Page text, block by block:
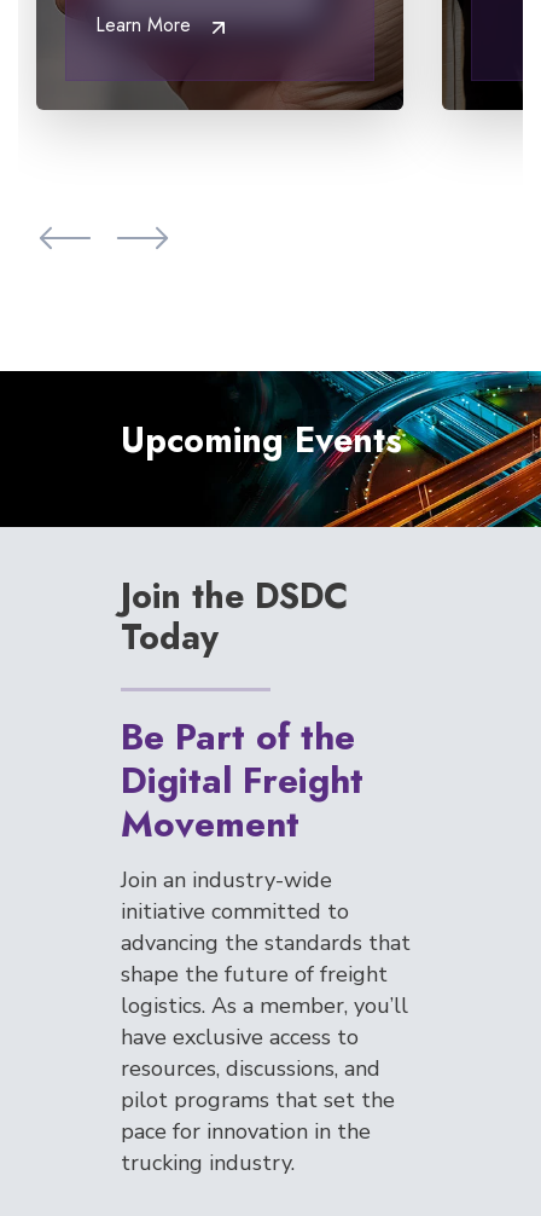
Learn More
Upcoming Events
Join the DSDC
Today
Be Part of the
Digital Freight
Movement
Join an industry-wide
initiative committed to
advancing the standards that
shape the future of freight
logistics. As a member, you’ll
have exclusive access to
resources, discussions, and
pilot programs that set the
pace for innovation in the
trucking industry.